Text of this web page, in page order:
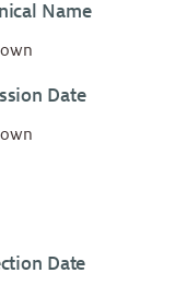
Name
Date
Date